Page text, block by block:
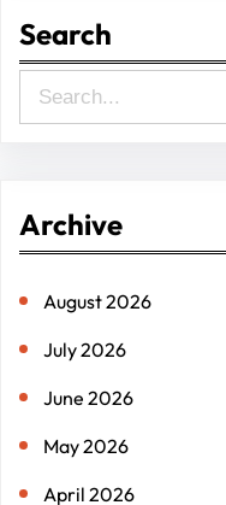
Search
e
c
Archive
August 2026
July 2026
June 2026
May 2026
April 2026